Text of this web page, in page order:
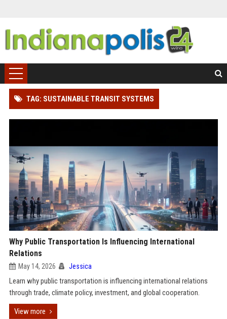
TAG: SUSTAINABLE TRANSIT SYSTEMS
Why Public Transportation Is Influencing International
Relations
May 14, 2026 Jessica
Learn why public transportation is influencing international relations
through trade, climate policy, investment, and global cooperation.
View more